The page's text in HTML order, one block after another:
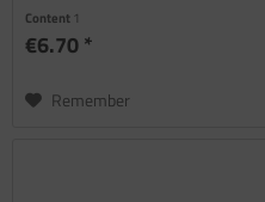
Content 1
€6.70 *
Remember